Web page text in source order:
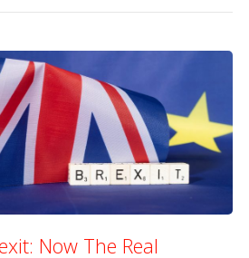
Now The Real